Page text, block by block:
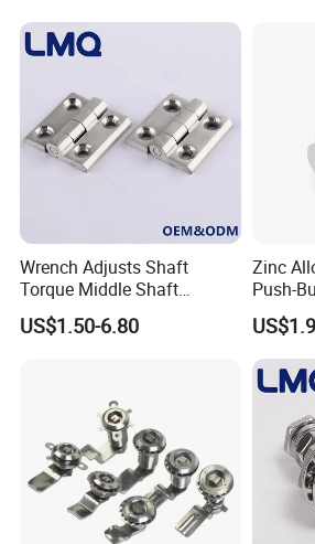
High quality Zinc Alloy Panel Lock for
Distribution box SK1-052
Wrench Adjusts Shaft
Torque Middle Shaft
Adjustable Torque Stainless
Steel 316 Electric Cabinet
Positioning Hinge
US$1.50-6.80
Zinc
Push-
with
Doors